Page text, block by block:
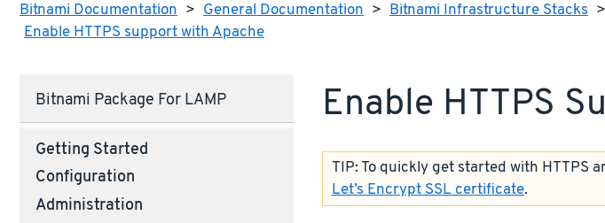
Bitnami Documentation > General Documentation > Bitnami Infrastructure Stacks >
Enable HTTPS support with Apache
Bitnami Package For LAMP
Getting Started
Configuration
Administration
Enable HTTPS
TIP: To quickly get started with HTTPS
Let’s Encrypt SSL certificate.